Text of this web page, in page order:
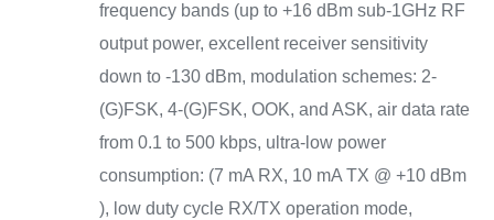
frequency bands (up to +16 dBm sub-1GHz RF
output power, excellent receiver sensitivity
down to -130 dBm, modulation schemes: 2-
(G)FSK, 4-(G)FSK, OOK, and ASK, air data rate
from 0.1 to 500 kbps, ultra-low power
consumption: (7 mA RX, 10 mA TX @ +10 dBm
), low duty cycle RX/TX operation mode,